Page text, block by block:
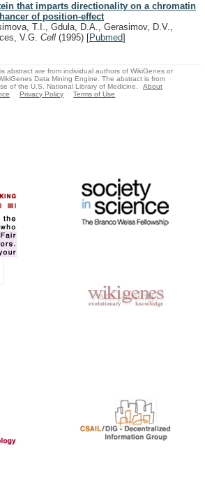
that imparts directionality on a chromatin
of position-effect
T.I., Gdula, D.A., Gerasimov, D.V.,
V.G. Cell (1995) [Pubmed]
abstract are from individual authors of WikiGenes or
Data Mining Engine. The abstract is from
of the U.S. National Library of Medicine.
About
Privacy Policy Terms of Use